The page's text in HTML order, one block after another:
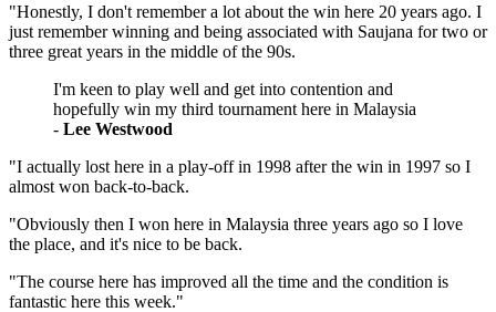
"Honestly, I don't remember a lot about the win here 20 years ago. I
just remember winning and being associated with Saujana for two or
three great years in the middle of the 90s.
I'm keen to play well and get into contention and
hopefully win my third tournament here in Malaysia
- Lee Westwood
"I actually lost here in a play-off in 1998 after the win in 1997 so I
almost won back-to-back.
"Obviously then I won here in Malaysia three years ago so I love
the place, and it's nice to be back.
"The course here has improved all the time and the condition is
fantastic here this week."